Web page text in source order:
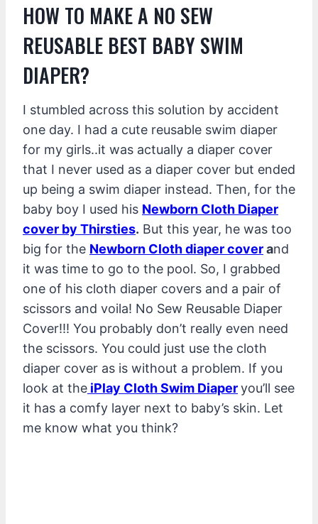
HOW TO MAKE A NO SEW
REUSABLE BEST BABY SWIM
DIAPER?
I stumbled across this solution by accident
one day. I had a cute reusable swim diaper
for my girls..it was actually a diaper cover
that I never used as a diaper cover but ended
up being a swim diaper instead. Then, for the
baby boy I used his Newborn Cloth Diaper
cover by Thirsties. But this year, he was too
big for the Newborn Cloth diaper coverand
it was time to go to the pool. So, I grabbed
one of his cloth diaper covers and a pair of
scissors and voila! No Sew Reusable Diaper
Cover!!! You probably don’t really even need
the scissors. You could just use the cloth
diaper cover as is without a problem. If you
look at the iPlay Cloth Swim Diaperyou’ll see
it has a comfy layer next to baby’s skin. Let
me know what you think?